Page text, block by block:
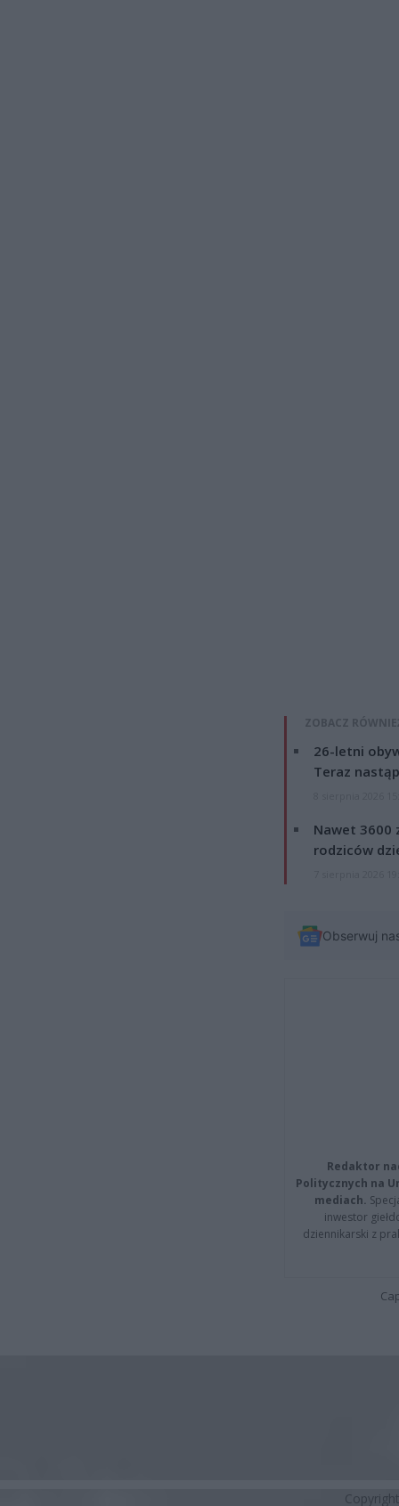
ZOBACZ
26-letni
Teraz
Nawet 3600
rodziców
Obserwuj
Redaktor
Politycznych na
mediach.
inwestor
dziennikarski z